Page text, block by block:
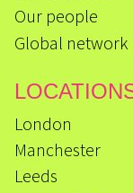
Our people
Global network
London
Manchester
Leeds